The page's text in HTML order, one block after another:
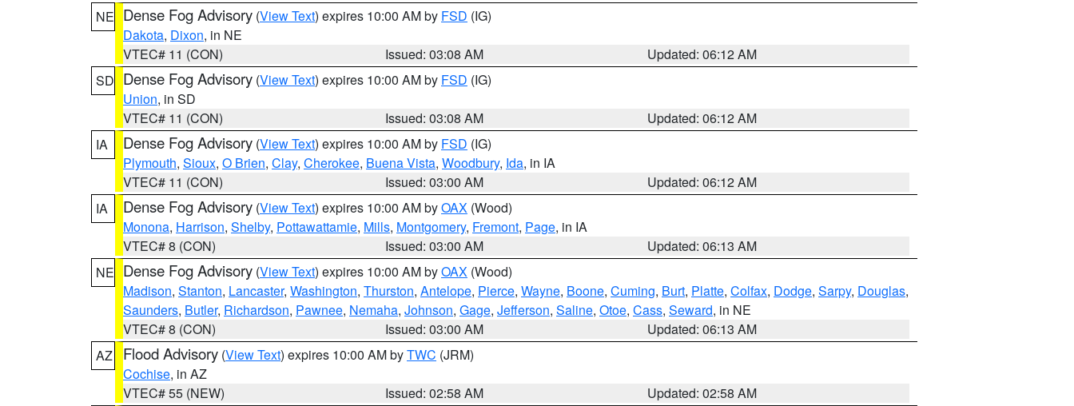
NE Dense Fog Advisory (View Text) expires 10:00 AM by FSD (IG)
Dakota, Dixon, in NE
VTEC# 11 (CON)
Issued: 03:08 AM
Updated: 06:12 AM
SD Dense Fog Advisory (View Text) expires 10:00 AM by FSD (IG)
Union, in SD
VTEC# 11 (CON)
Issued: 03:08 AM
Updated: 06:12 AM
IA
Dense Fog Advisory (View Text) expires 10:00 AM by FSD (IG)
Plymouth, Sioux, O Brien, Clay, Cherokee, Buena Vista, Woodbury, Ida, in IA
VTEC# 11 (CON)
Issued: 03:00 AM
Updated: 06:12 AM
IA
Dense Fog Advisory (View Text) expires 10:00 AM byOAX (Wood)
Monona, Harrison, Shelby, Pottawattamie, Mills, Montgomery, Fremont, Page, in IA
VTEC# 8 (CON)
Issued: 03:00 AM
Updated: 06:13 AM
NE Dense Fog Advisory (View Text) expires 10:00 AM byOAX (Wood)
Madison, Stanton, Lancaster, Washington, Thurston, Antelope, Pierce, Wayne, Boone, Cuming, Burt, Platte, Colfax, Dodge, Sarpy, Douglas,
Saunders, Butler, Richardson, Pawnee, Nemaha, Johnson, Gage, Jefferson, Saline, Otoe, Cass, Seward, in NE
VTEC# 8 (CON)
Issued: 03:00 AM
Updated: 06:13 AM
AZ
Flood Advisory (View Text) expires 10:00 AM byTWC (JRM)
Cochise, in AZ
VTEC# 55 (NEW)
Issued: 02:58 AM
Updated: 02:58 AM